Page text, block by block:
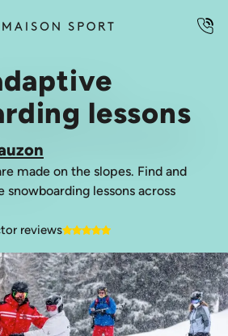
lessons
made on the slopes. Find and
snowboarding lessons across
reviews